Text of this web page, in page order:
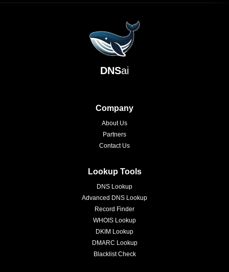
DNSai
Company
About Us
Partners
Contact Us
Lookup Tools
DNS Lookup
Advanced DNS Lookup
Record Finder
WHOIS Lookup
DKIM Lookup
DMARC Lookup
Blacklist Check